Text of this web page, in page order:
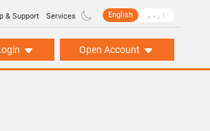
& Support Services English اردو
Open Account